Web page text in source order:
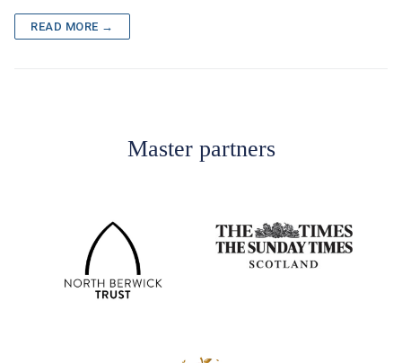
READ MORE →
Master partners